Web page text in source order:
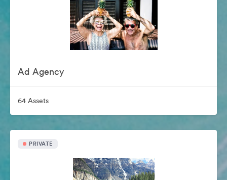
Ad Agency
64 Assets
PRIVATE